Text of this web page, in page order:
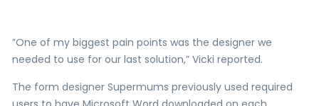
”One of my biggest pain points was the designer we
needed to use for our last solution,” Vicki reported.
The form designer Supermums previously used required